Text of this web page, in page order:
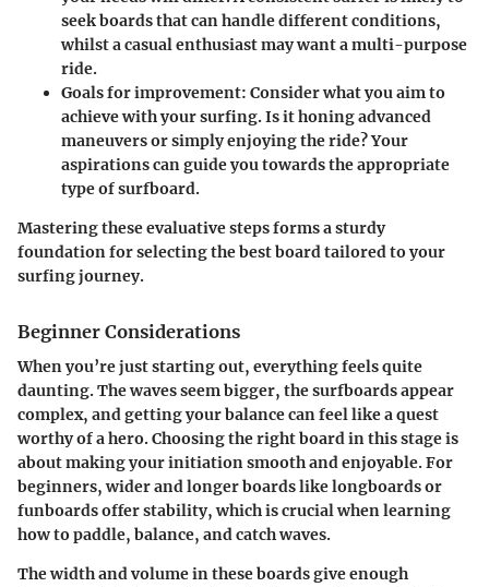
seek boards that can handle different conditions,
whilst a casual enthusiast may want a multi-purpose
ride.
Goals for improvement: Consider what you aim to
achieve with your surfing. Is it honing advanced
maneuvers or simply enjoying the ride? Your
aspirations can guide you towards the appropriate
type of surfboard.
Mastering these evaluative steps forms a sturdy
foundation for selecting the best board tailored to your
surfing journey.
Beginner Considerations
When you’re just starting out, everything feels quite
daunting. The waves seem bigger, the surfboards appear
complex, and getting your balance can feel like a quest
worthy of a hero. Choosing the right board in this stage is
about making your initiation smooth and enjoyable. For
beginners, wider and longer boards likelongboardsor
funboardsoffer stability, which is crucial when learning
how to paddle, balance, and catch waves.
The width and volume in these boards give enough